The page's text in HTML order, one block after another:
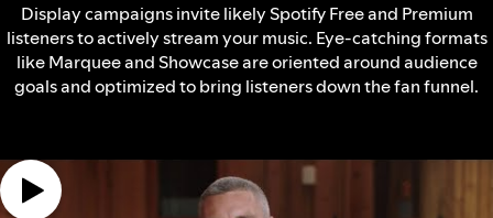
Display campaigns invite likely Spotify Free and Premium
listeners to actively stream your music. Eye-catching formats
like Marquee and Showcase are oriented around audience
goals and optimized to bring listeners down the fan funnel.